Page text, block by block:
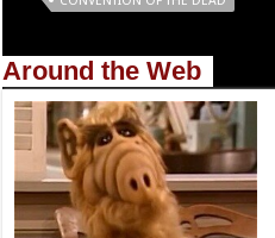
Around the Web